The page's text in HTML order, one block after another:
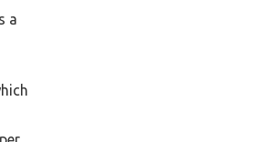
a